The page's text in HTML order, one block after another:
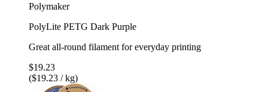
Polymaker
PolyLite PETG Dark Purple
Great all-round filament for everyday printing
$19.23
($19.23 / kg)